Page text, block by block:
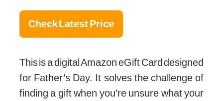
Check Latest Price
This is a digital Amazon eGift Card designed
for Father’s Day. It solves the challenge of
finding a gift when you’re unsure what your